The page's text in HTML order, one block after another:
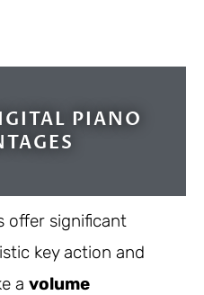
PIANO
offer significant
key action and
a volume